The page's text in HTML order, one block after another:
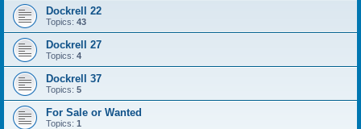
Dockrell 22
Topics: 43
Dockrell 27
Topics: 4
Dockrell 37
Topics: 5
For Sale or Wanted
Topics: 1